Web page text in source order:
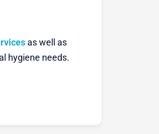
as well as
hygiene needs.